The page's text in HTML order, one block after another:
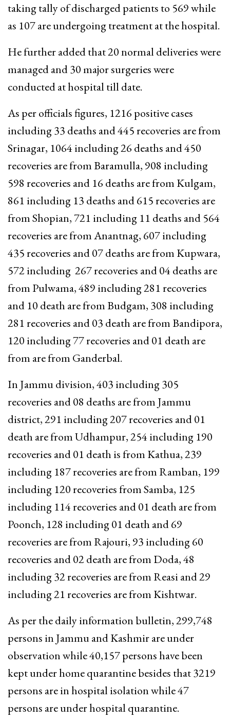
taking tally of discharged patients to 569 while
as 107 are undergoing treatment at the hospital.
He further added that 20 normal deliveries were
managed and 30 major surgeries were
conducted at hospital till date.
As per officials figures, 1216 positive cases
including 33 deaths and 445 recoveries are from
Srinagar, 1064 including 26 deaths and 450
recoveries are from Baramulla, 908 including
598 recoveries and 16 deaths are from Kulgam,
861 including 13 deaths and 615 recoveries are
from Shopian, 721 including 11 deaths and 564
recoveries are from Anantnag, 607 including
435 recoveries and 07 deaths are from Kupwara,
572 including 267 recoveries and 04 deaths are
from Pulwama, 489 including 281 recoveries
and 10 death are from Budgam, 308 including
281 recoveries and 03 death are from Bandipora,
120 including 77 recoveries and 01 death are
from are from Ganderbal.
In Jammu division, 403 including 305
recoveries and 08 deaths are from Jammu
district, 291 including 207 recoveries and 01
death are from Udhampur, 254 including 190
recoveries and 01 death is from Kathua, 239
including 187 recoveries are from Ramban, 199
including 120 recoveries from Samba, 125
including 114 recoveries and 01 death are from
Poonch, 128 including 01 death and 69
recoveries are from Rajouri, 93 including 60
recoveries and 02 death are from Doda, 48
including 32 recoveries are from Reasi and 29
including 21 recoveries are from Kishtwar.
As per the daily information bulletin, 299,748
persons in Jammu and Kashmir are under
observation while 40,157 persons have been
kept under home quarantine besides that 3219
persons are in hospital isolation while 47
persons are under hospital quarantine.